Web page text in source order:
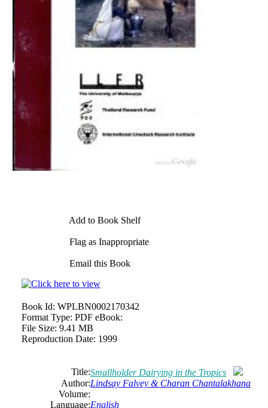
Add to Book Shelf
Flag as Inappropriate
Email this Book
Book Id: WPLBN0002170342
Format Type: PDF eBook:
File Size: 9.41 MB
Reproduction Date: 1999
Title:Smallholder Dairying in the Tropics
Author:Lindsay Falvey & Charan Chantalakhana
Volume:
Language:English